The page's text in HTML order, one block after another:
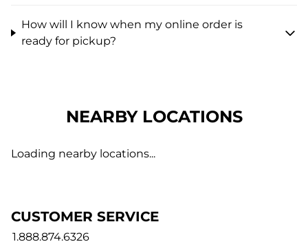
How will I know when my online order is
ready for pickup?
NEARBY LOCATIONS
Loading nearby locations...
CUSTOMER SERVICE
1.888.874.6326